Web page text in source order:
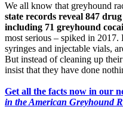
We all know that greyhound
state records reveal 847
including 71 greyhound
most serious – spiked in
syringes and injectable vials,
But instead of cleaning up
insist that they have done
Get all the facts now in our
in the American Greyhound